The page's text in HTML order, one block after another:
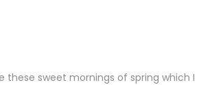
these sweet mornings of spring which I